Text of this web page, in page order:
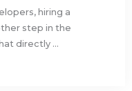
hiring a
step in the
directly ...